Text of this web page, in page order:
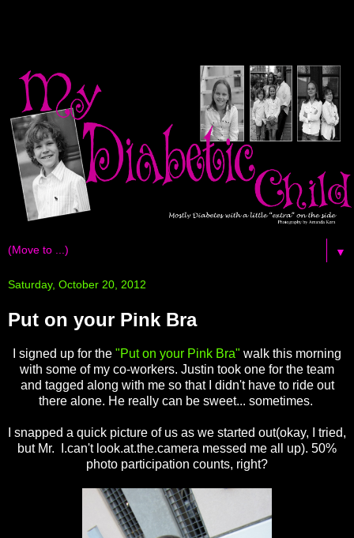
▼
Saturday, October 20, 2012
Put on your Pink Bra
I signed up for the "Put on your Pink Bra" walk this morning
with some of my co-workers. Justin took one for the team
and tagged along with me so that I didn't have to ride out
there alone. He really can be sweet... sometimes.
I snapped a quick picture of us as we started out(okay, I tried,
but Mr. I.can't look.at.the.camera messed me all up). 50%
photo participation counts, right?